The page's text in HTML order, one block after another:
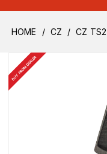
HOME CZ CZ TS2
BUY FROM DEALER